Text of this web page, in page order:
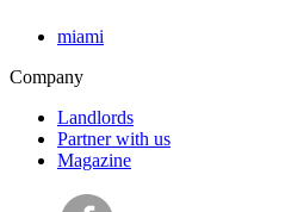
miami
Company
Landlords
Partner with us
Magazine